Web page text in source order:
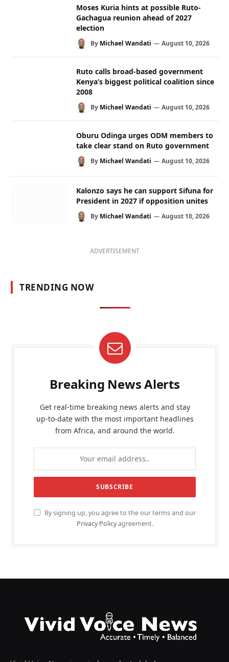
Moses Kuria hints at possible Ruto-
Gachagua reunion ahead of 2027
election
By Michael Wandati August 10, 2026
Ruto calls broad-based government
Kenya’s biggest political coalition since
2008
By Michael Wandati August 10, 2026
Oburu Odinga urges ODM members to
take clear stand on Ruto government
By Michael Wandati August 10, 2026
Kalonzo says he can support Sifuna for
President in 2027 if opposition unites
By Michael Wandati August 10, 2026
ADVERTISEMENT
TRENDING NOW
Breaking News Alerts
Get real-time breaking news alerts and stay
up-to-date with the most important headlines
from Africa, and around the world.
By signing up, you agree to the our terms and our
Privacy Policyagreement.